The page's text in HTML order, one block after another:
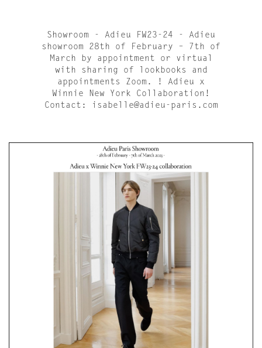
Showroom - Adieu FW23-24 - Adieu
showroom 28th of February – 7th of
March by appointment or virtual
with sharing of lookbooks and
appointments Zoom. ! Adieu x
Winnie New York Collaboration!
Contact: isabelle@adieu-paris.com